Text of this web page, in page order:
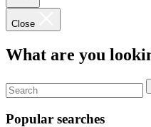
Close
What are you
Popular searches